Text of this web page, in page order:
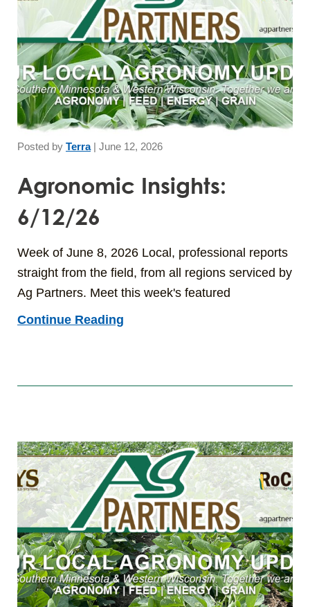
Posted by Terra| June 12, 2026
Agronomic Insights:
6/12/26
Week of June 8, 2026 Local, professional reports
straight from the field, from all regions serviced by
Ag Partners. Meet this week's featured
Continue Reading